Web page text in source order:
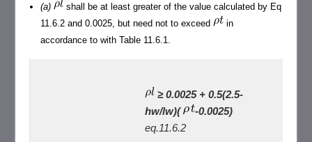
(a)
shall be at least greater of the value calculated by Eq
11.6.2 and 0.0025, but need not to exceed
in
accordance to with Table 11.6.1.
≥ 0.0025 + 0.5(2.5-
hw/lw)(
-0.0025)
eq.11.6.2